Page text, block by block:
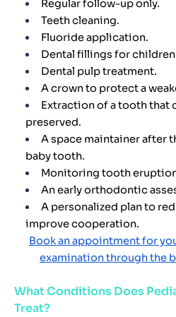
Regular follow-up only.
Teeth cleaning.
Fluoride application.
Dental fillings for
Dental pulp treatment.
A crown to protect a
Extraction of a tooth that
preserved.
A space maintainer after
baby tooth.
Monitoring tooth
An early orthodontic
A personalized plan to
improve cooperation.
Book an appointment for
examination through the
What Conditions Does
Treat?